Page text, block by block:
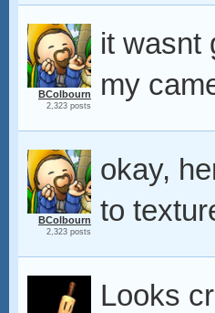
BColbourn
2,323 posts
it wasnt
my
BColbourn
2,323 posts
okay,
to
Looks